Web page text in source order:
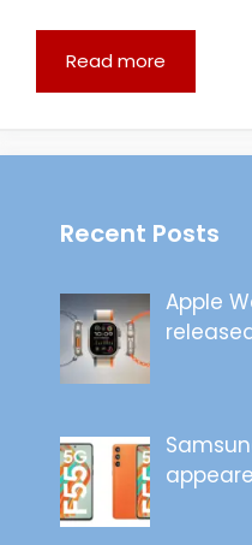
Read more
Recent Posts
Apple